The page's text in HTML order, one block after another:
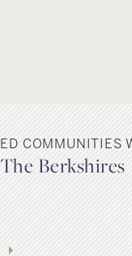
COMMUNITIES
The Berkshires